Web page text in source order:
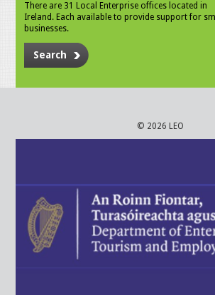
There are 31 Local Enterprise offices located in
Ireland. Each available to provide support for
businesses.
Search
© 2026 LEO